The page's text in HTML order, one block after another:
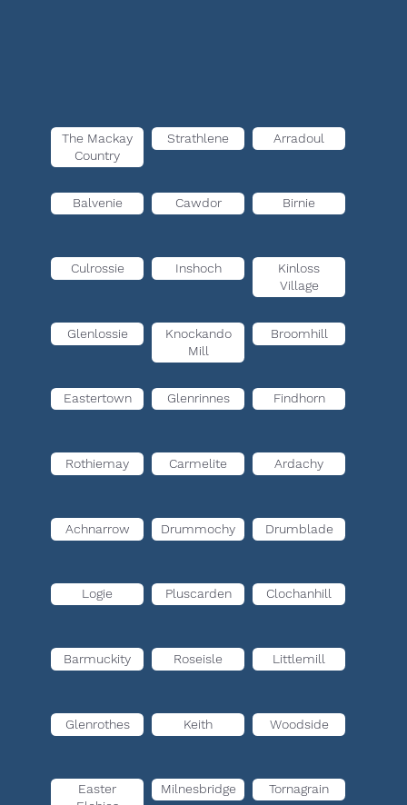
The Mackay
Country
Strathlene Arradoul
Balvenie Cawdor Birnie
Culrossie Inshoch
Kinloss
Village
Glenlossie
Knockando
Mill
Broomhill
Eastertown Glenrinnes Findhorn
Rothiemay Carmelite Ardachy
Achnarrow Drummochy Drumblade
Logie Pluscarden Clochanhill
Barmuckity Roseisle Littlemill
Glenrothes Keith Woodside
Easter
Milnesbridge Tornagrain